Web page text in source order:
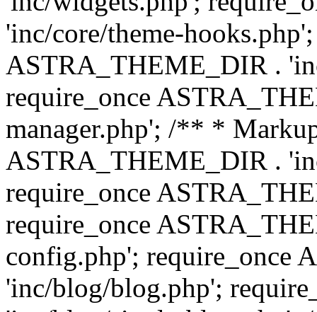
'inc/core/theme-
ASTRA_THEME_DIR .
require_once
manager.php'; /** *
ASTRA_THEME_DIR .
require_once
require_once
config.php'; require_once
'inc/blog/blog.php';